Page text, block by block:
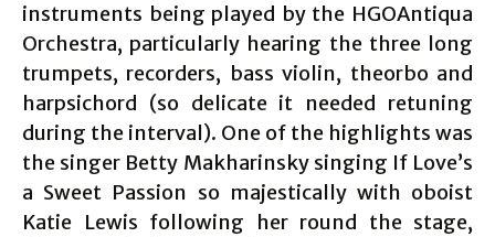
instruments being played by the HGOAntiqua
Orchestra, particularly hearing the three long
trumpets, recorders, bass violin, theorbo and
harpsichord (so delicate it needed retuning
during the interval). One of the highlights was
the singer Betty Makharinsky singing If Love’s
a Sweet Passion so majestically with oboist
Katie Lewis following her round the stage,